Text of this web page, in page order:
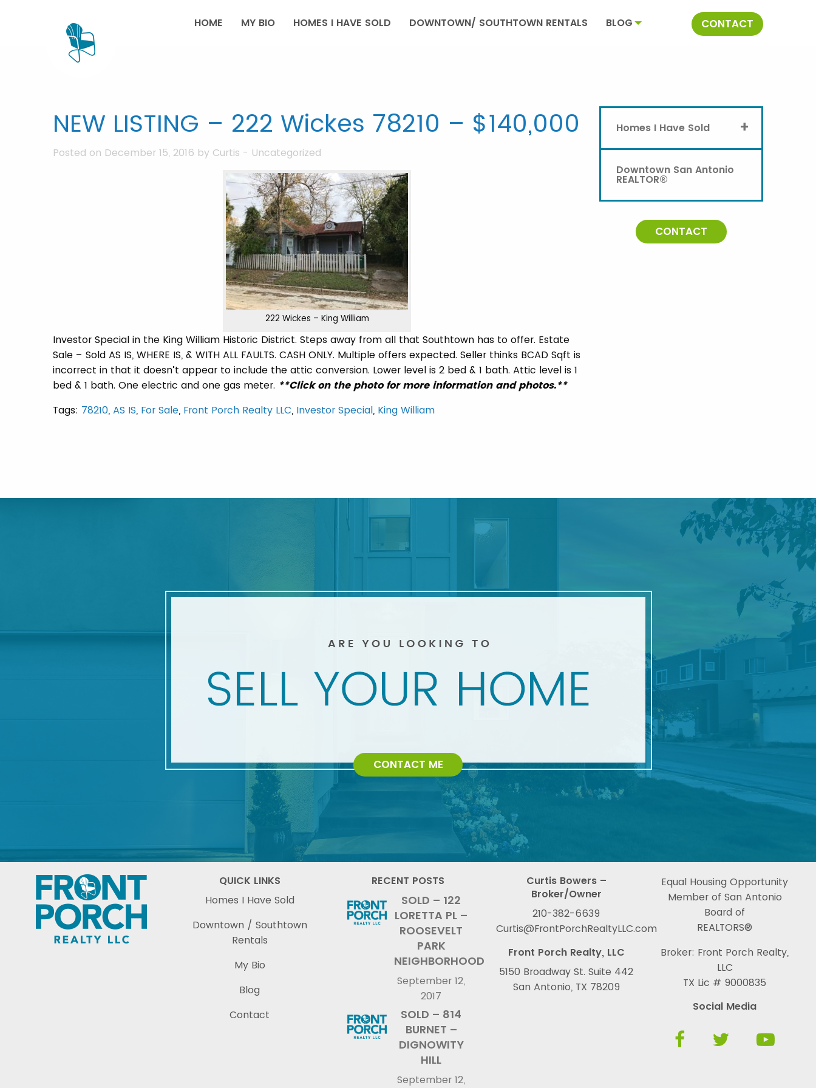
HOME MY BIO HOMES I HAVE SOLD DOWNTOWN/ SOUTHTOWN RENTALS BLOG CONTACT
NEW LISTING – 222 Wickes 78210 – $140,000
Posted on December 15, 2016 by Curtis - Uncategorized
222 Wickes – King William
Investor Special in the King William Historic District. Steps away from all that Southtown has to offer. Estate
Sale – Sold AS IS, WHERE IS, & WITH ALL FAULTS. CASH ONLY. Multiple offers expected. Seller thinks BCAD Sqft is
incorrect in that it doesn’t appear to include the attic conversion. Lower level is 2 bed & 1 bath. Attic level is 1
bed & 1 bath. One electric and one gas meter. **Click on the photo for more information and photos.**
Tags: 78210, AS IS, For Sale, Front Porch Realty LLC, Investor Special, King William
Homes I Have Sold +
Downtown San Antonio
REALTOR®
CONTACT
CONTACT ME
QUICK LINKS
Homes I Have Sold
Downtown / Southtown
Rentals
My Bio
Blog
Contact
RECENT POSTS
SOLD – 122
LORETTA PL –
ROOSEVELT
PARK
NEIGHBORHOOD
September 12,
2017
SOLD – 814
BURNET –
DIGNOWITY
HILL
September 12,
Curtis Bowers –
Broker/Owner
210-382-6639
Curtis@FrontPorchRealtyLLC.com
Front Porch Realty, LLC
5150 Broadway St. Suite 442
San Antonio, TX 78209
Equal Housing Opportunity
Member of San Antonio
Board of
REALTORS®
Broker: Front Porch Realty,
LLC
TX Lic # 9000835
Social Media